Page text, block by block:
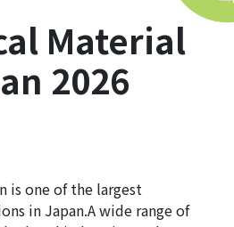
Material
2026
is one of the largest
in Japan.A wide range of